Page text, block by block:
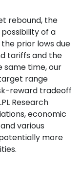
rebound, the
of a
prior lows due
tariffs and the
same time, our
range
reward tradeoff
Research
economic
various
more